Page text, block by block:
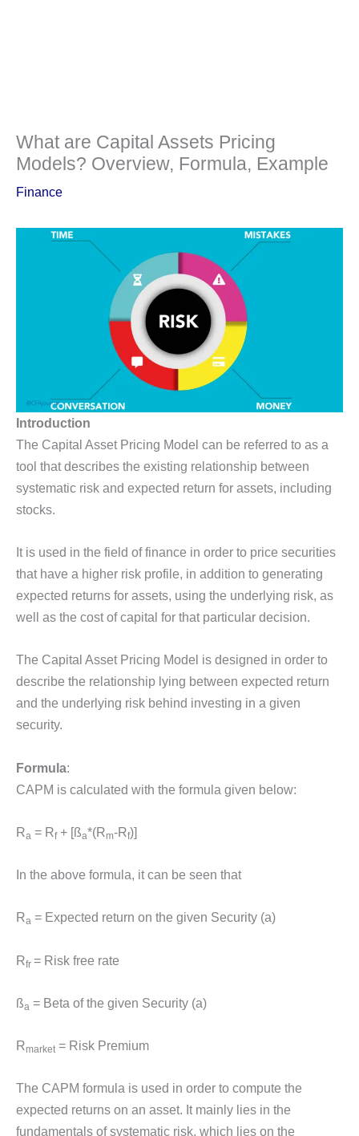
What are Capital Assets Pricing
Models? Overview, Formula, Example
Finance
Introduction
The Capital Asset Pricing Model can be referred to as a
tool that describes the existing relationship between
systematic risk and expected return for assets, including
stocks.
It is used in the field of finance in order to price securities
that have a higher risk profile, in addition to generating
expected returns for assets, using the underlying risk, as
well as the cost of capital for that particular decision.
The Capital Asset Pricing Model is designed in order to
describe the relationship lying between expected return
and the underlying risk behind investing in a given
security.
Formula:
CAPM is calculated with the formula given below:
Ra = Rf+ [ßa*(Rm-Rf)]
In the above formula, it can be seen that
Ra = Expected return on the given Security (a)
Rfr = Risk free rate
ßa = Beta of the given Security (a)
Rmarket = Risk Premium
The CAPM formula is used in order to compute the
expected returns on an asset. It mainly lies in the
fundamentals of systematic risk, which lies on the